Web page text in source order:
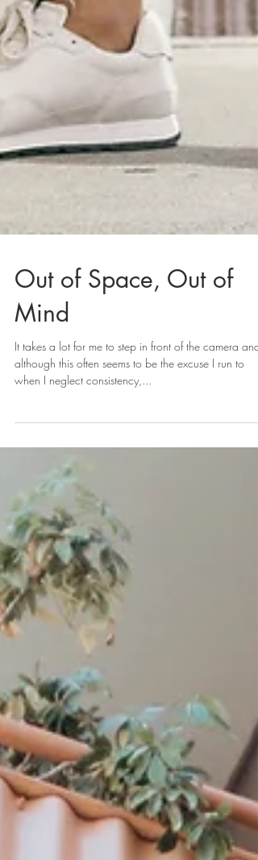
Out of Space, Out of
Mind
It takes a lot for me to step in front of the camera and
when I neglect consistency,...